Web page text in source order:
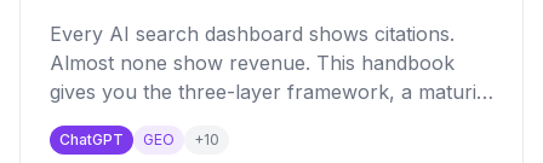
(ChatGPT, Claude, Gemini…)
Every AI search dashboard shows citations.
Almost none show revenue. This handbook
gives you the three-layer framework, a maturity
matrix, a 20-point audit, and the CFO
conversation framework to fix that.
ChatGPT GEO +10